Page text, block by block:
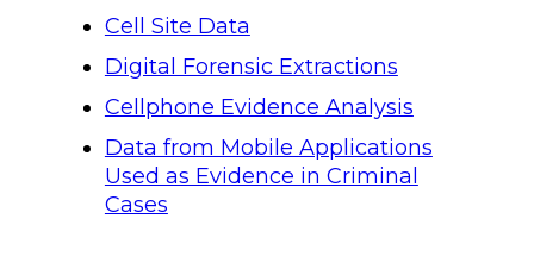
Cell Site Data
Digital Forensic Extractions
Cellphone Evidence Analysis
Data from Mobile Applications
Used as Evidence in Criminal
Cases